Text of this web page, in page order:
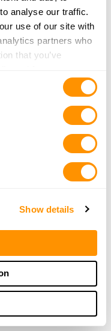
analyse our traffic.
use of our site with
partners who
that you’ve
Show details